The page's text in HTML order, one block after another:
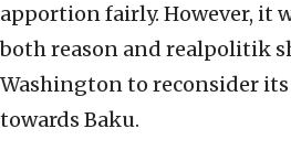
apportion fairly. However, it
both reason and realpolitik
Washington to reconsider
towards Baku.